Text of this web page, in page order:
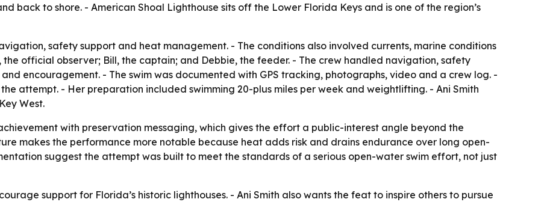
back to shore. - American Shoal Lighthouse sits off the Lower Florida Keys and is one of the region’s
safety support and heat management. - The conditions also involved currents, marine conditions
official observer; Bill, the captain; and Debbie, the feeder. - The crew handled navigation, safety
encouragement. - The swim was documented with GPS tracking, photographs, video and a crew log. -
attempt. - Her preparation included swimming 20-plus miles per week and weightlifting. - Ani Smith
West.
with preservation messaging, which gives the effort a public-interest angle beyond the
makes the performance more notable because heat adds risk and drains endurance over long open-
suggest the attempt was built to meet the standards of a serious open-water swim effort, not just
support for Florida’s historic lighthouses. - Ani Smith also wants the feat to inspire others to pursue